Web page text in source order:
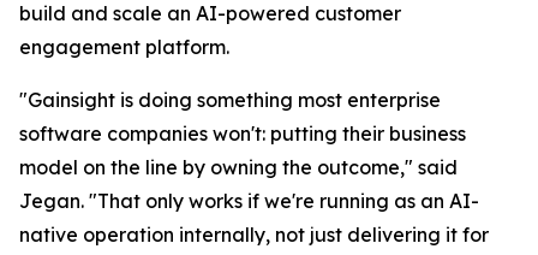
build and scale an AI-powered customer
engagement platform.
"Gainsight is doing something most enterprise
software companies won't: putting their business
model on the line by owning the outcome," said
Jegan. "That only works if we're running as an AI-
native operation internally, not just delivering it for